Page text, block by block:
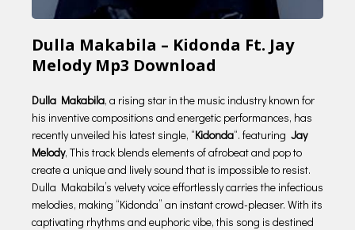
Dulla Makabila – Kidonda Ft. Jay
Melody Mp3 Download
Dulla Makabila, a rising star in the music industry known for
his inventive compositions and energetic performances, has
recently unveiled his latest single, “Kidonda“. featuring Jay
Melody, This track blends elements of afrobeat and pop to
create a unique and lively sound that is impossible to resist.
Dulla Makabila’s velvety voice effortlessly carries the infectious
melodies, making “Kidonda” an instant crowd-pleaser. With its
captivating rhythms and euphoric vibe, this song is destined